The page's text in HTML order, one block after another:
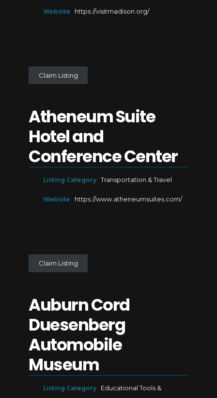
Website https://visitmadison.org/
Claim Listing
Atheneum Suite
Hotel and
Conference Center
Listing Category Transportation & Travel
Website https://www.atheneumsuites.com/
Claim Listing
Auburn Cord
Duesenberg
Automobile
Museum
Listing Category
Educational Tools &